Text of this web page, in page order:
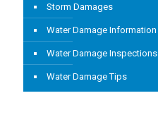
Storm Damages
Water Damage Information
Water Damage Inspections
Water Damage Tips